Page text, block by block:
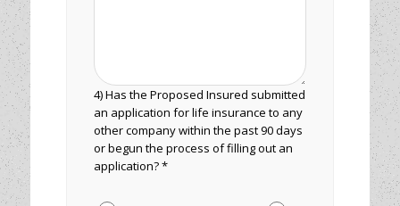
4) Has the Proposed Insured submitted
an application for life insurance to any
other company within the past 90 days
or begun the process of filling out an
application? *